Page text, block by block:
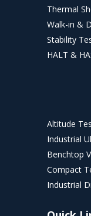
Thermal
Walk-in &
Stability
HALT &
Altitude
Industrial
Benchtop
Compact
Industrial